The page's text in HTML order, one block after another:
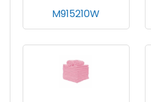
SmartChoice MF
Hand Towel 15x24
White
M915210W